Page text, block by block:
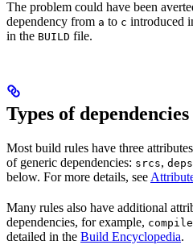
The problem could have been
dependency from a to c introduced
in the BUILD file.
Types of dependencies
Most build rules have three
of generic dependencies: srcs, deps
below. For more details, see
Many rules also have additional
dependencies, for example,
detailed in the Build Encyclopedia.